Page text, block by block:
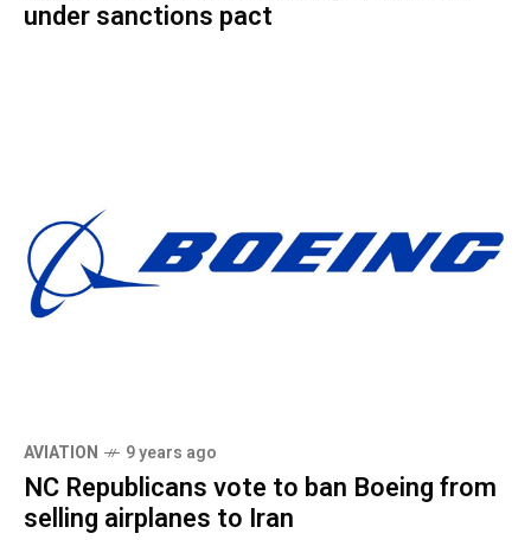
under sanctions pact
AVIATION 9 years ago
NC Republicans vote to ban Boeing from
selling airplanes to Iran